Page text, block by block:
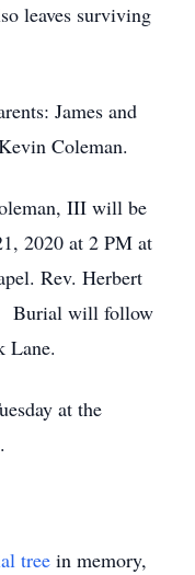
leaves surviving
James and
Coleman.
III will be
2020 at 2 PM at
Rev. Herbert
Burial will follow
Lane.
at the
tree in memory,